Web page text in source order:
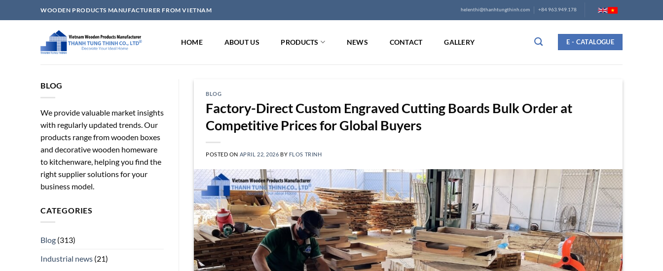
to
WOODEN PRODUCTS MANUFACTURER FROM VIETNAM helenthi@thanhtungthinh.com +84 963.949.178
HOME ABOUT US PRODUCTS NEWS CONTACT GALLERY E - CATALOGUE
BLOG
We provide valuable market insights
with regularly updated trends. Our
products range from wooden boxes
and decorative wooden homeware
to kitchenware, helping you find the
right supplier solutions for your
business model.
CATEGORIES
Blog (313)
Industrial news (21)
BLOG
Factory-Direct Custom Engraved Cutting Boards Bulk Order at
Competitive Prices for Global Buyers
POSTED ON APRIL 22, 2026 BY FLOS TRINH